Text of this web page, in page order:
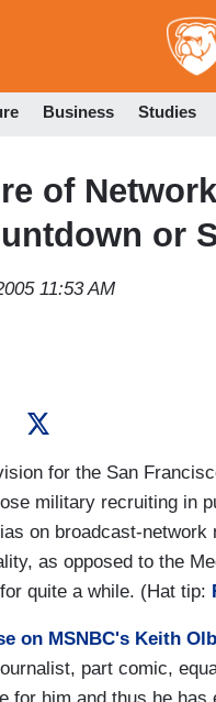
Business Studies
of
or
11:53 AM
for the San
military recruiting in
on broadcast-
as opposed to the
quite a while. (Hat tip:
on MSNBC's Keith
part comic,